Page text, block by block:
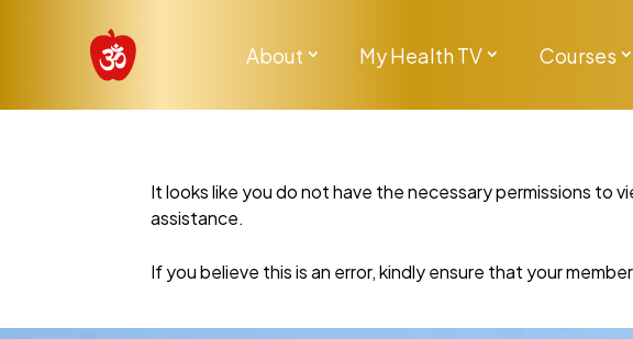
About My Health TV Courses
It looks like you do not have the necessary permissions
assistance.
If you believe this is an error, kindly ensure that your